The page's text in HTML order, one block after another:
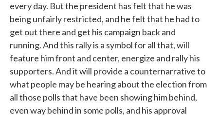
every day. But the president has felt that he was
being unfairly restricted, and he felt that he had to
get out there and get his campaign back and
running. And this rally is a symbol for all that, will
feature him front and center, energize and rally his
supporters. And it will provide a counternarrative to
what people may be hearing about the election from
all those polls that have been showing him behind,
even way behind in some polls, and his approval